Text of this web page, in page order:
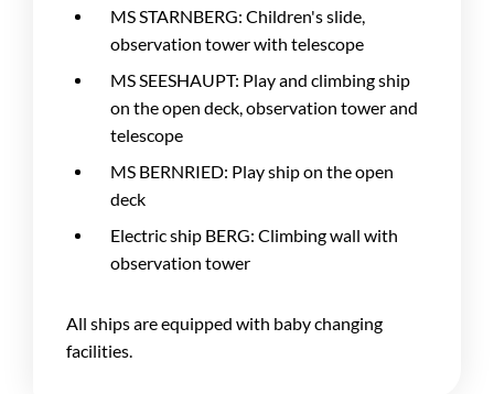
MS STARNBERG: Children's slide,
observation tower with telescope
MS SEESHAUPT: Play and climbing ship
on the open deck, observation tower and
telescope
MS BERNRIED: Play ship on the open
deck
Electric ship BERG: Climbing wall with
observation tower
All ships are equipped with baby changing
facilities.